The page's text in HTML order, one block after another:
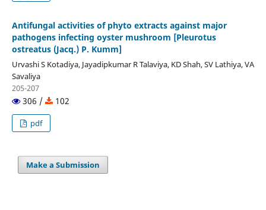
Antifungal activities of phyto extracts against major
pathogens infecting oyster mushroom [Pleurotus
ostreatus (Jacq.) P. Kumm]
Urvashi S Kotadiya, Jayadipkumar R Talaviya, KD Shah, SV Lathiya, VA
Savaliya
205-207
306 / 102
pdf
Make a Submission